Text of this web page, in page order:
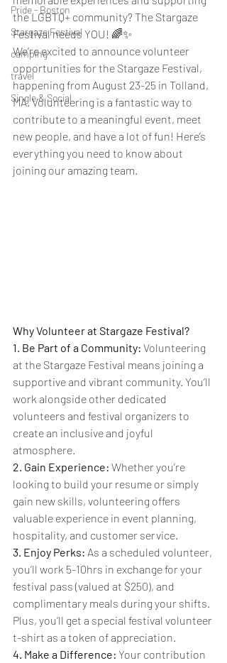
Pride - Boston
Stargaze Festival
camping
travel
Single & Social
the LGBTQ+ community? The Stargaze
Festival needs YOU! 🌈✨
We’re excited to announce volunteer
opportunities for the Stargaze Festival,
happening from August 23-25 in Tolland,
MA. Volunteering is a fantastic way to
contribute to a meaningful event, meet
new people, and have a lot of fun! Here’s
everything you need to know about
joining our amazing team.
Why Volunteer at Stargaze Festival?
1. Be Part of a Community: Volunteering
at the Stargaze Festival means joining a
supportive and vibrant community. You’ll
work alongside other dedicated
volunteers and festival organizers to
create an inclusive and joyful
atmosphere.
2. Gain Experience: Whether you’re
looking to build your resume or simply
gain new skills, volunteering offers
valuable experience in event planning,
hospitality, and customer service.
3. Enjoy Perks: As a scheduled volunteer,
you’ll work 5-10hrs in exchange for your
festival pass (valued at $250), and
complimentary meals during your shifts.
Plus, you’ll get a special festival volunteer
t-shirt as a token of appreciation.
4. Make a Difference: Your contribution